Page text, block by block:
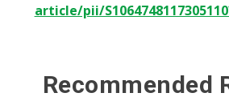
аrtісlе/ріі/
Recommended